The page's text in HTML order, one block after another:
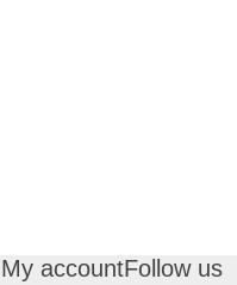
My accountFollow us